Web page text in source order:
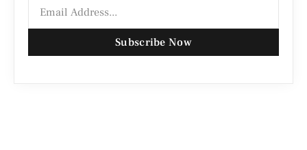
Subscribe Now